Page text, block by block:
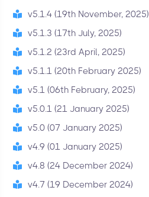
v5.1.4 (19th November, 2025)
v5.1.3 (17th July, 2025)
v5.1.2 (23rd April, 2025)
v5.1.1 (20th February 2025)
v5.1 (06th February, 2025)
v5.0.1 (21 January 2025)
v5.0 (07 January 2025)
v4.9 (01 January 2025)
v4.8 (24 December 2024)
v4.7 (19 December 2024)